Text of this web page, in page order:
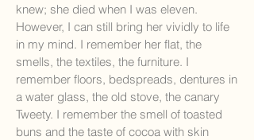
knew; she died when I was eleven.
However, I can still bring her vividly to life
in my mind. I remember her flat, the
smells, the textiles, the furniture. I
remember floors, bedspreads, dentures in
a water glass, the old stove, the canary
Tweety. I remember the smell of toasted
buns and the taste of cocoa with skin